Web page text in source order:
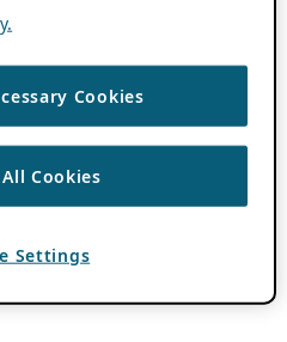
Cookies
Cookies
Settings